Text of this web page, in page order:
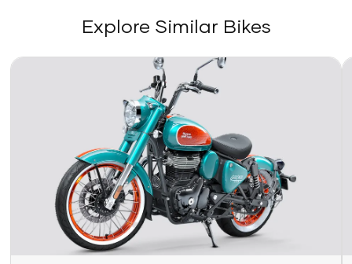
Explore Similar Bikes
Link